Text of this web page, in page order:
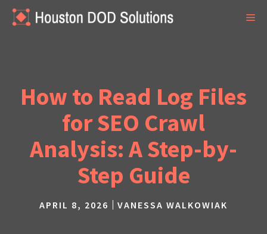
Skip
How to Read Log Files
for SEO Crawl
Analysis: A Step-by-
Step Guide
APRIL 8, 2026 VANESSA WALKOWIAK